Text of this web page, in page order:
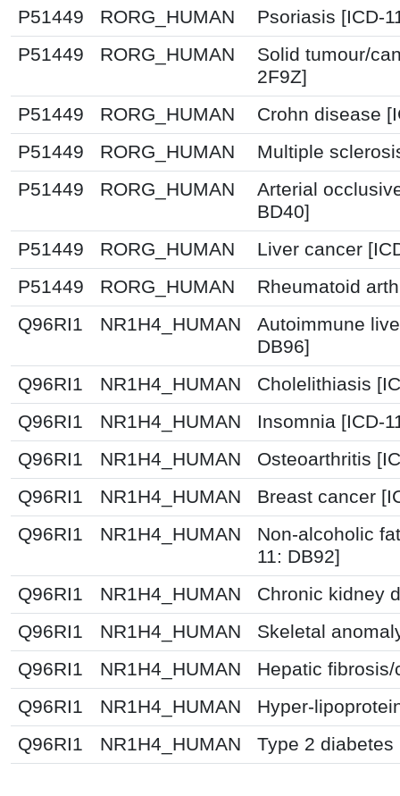
P51449
RORG_HUMAN
Psoriasis [ICD-
P51449
RORG_HUMAN
Solid tumour/
2F9Z]
P51449
RORG_HUMAN
Crohn disease
P51449
RORG_HUMAN
Multiple
P51449
RORG_HUMAN
Arterial
BD40]
P51449
RORG_HUMAN
Liver cancer
P51449
RORG_HUMAN
Rheumatoid
Q96RI1
NR1H4_HUMAN
Autoimmune
DB96]
Q96RI1
NR1H4_HUMAN
Cholelithiasis
Q96RI1
NR1H4_HUMAN
Insomnia [ICD-
Q96RI1
NR1H4_HUMAN
Osteoarthritis
Q96RI1
NR1H4_HUMAN
Breast cancer
Q96RI1
NR1H4_HUMAN
Non-alcoholic
11: DB92]
Q96RI1
NR1H4_HUMAN
Chronic kidney
Q96RI1
NR1H4_HUMAN
Skeletal
Q96RI1
NR1H4_HUMAN
Hepatic
Q96RI1
NR1H4_HUMAN
Hyper-
Q96RI1
NR1H4_HUMAN Type 2 diabetes